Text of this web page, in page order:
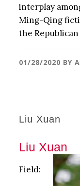
interplay
Ming-Qing
the
01/28/2020 BY
Liu Xuan
Liu Xuan
Field: